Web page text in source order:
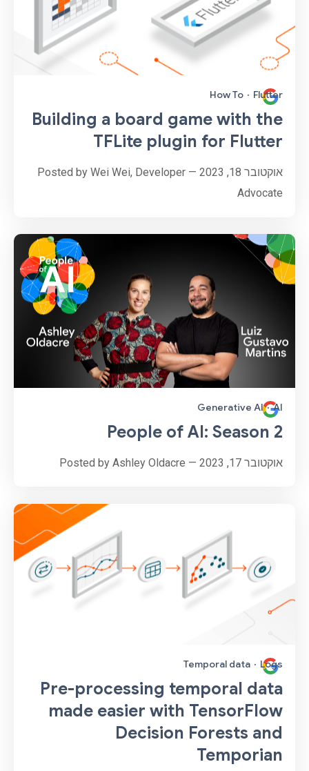
Flutter
·
How To
Building a board game with the
TFLite plugin for Flutter
אוקטובר 18, 2023 — Posted by Wei Wei, Developer
Advocate
AI
·
Generative AI
People of AI: Season 2
אוקטובר 17, 2023 — Posted by Ashley Oldacre
Logs
·
Temporal data
Pre-processing temporal data
made easier with TensorFlow
Decision Forests and
Temporian